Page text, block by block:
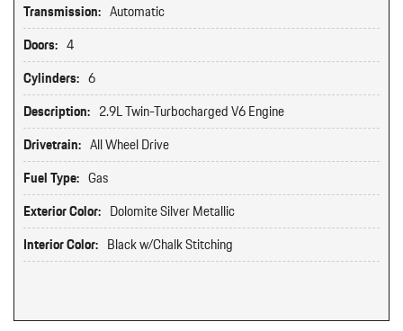
Transmission: Automatic
Doors: 4
Cylinders: 6
Description: 2.9L Twin-Turbocharged V6 Engine
Drivetrain: All Wheel Drive
Fuel Type: Gas
Exterior Color: Dolomite Silver Metallic
Interior Color: Black w/Chalk Stitching